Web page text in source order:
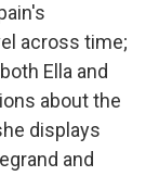
across time;
Ella and
about the
displays
and